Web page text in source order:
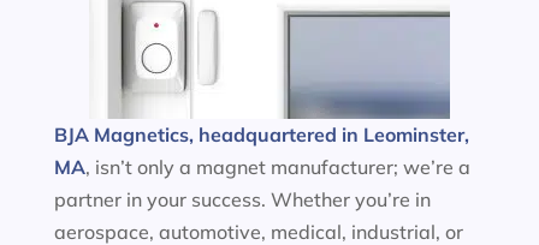
BJA Magnetics, headquartered in Leominster,
MA, isn’t only a magnet manufacturer; we’re a
partner in your success. Whether you’re in
aerospace, automotive, medical, industrial, or